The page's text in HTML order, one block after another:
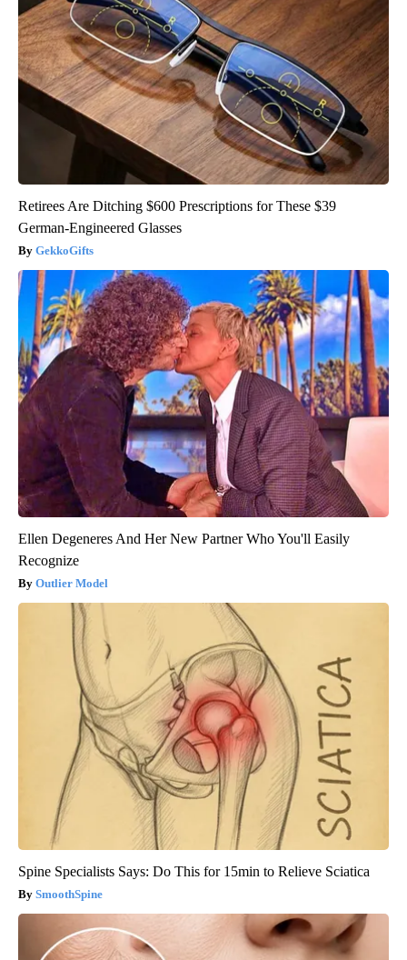
Retirees Are Ditching $600 Prescriptions for These $39
German-Engineered Glasses
GekkoGifts
Ellen Degeneres And Her New Partner Who You'll Easily
Recognize
Outlier Model
Spine Specialists Says: Do This for 15min to Relieve Sciatica
SmoothSpine